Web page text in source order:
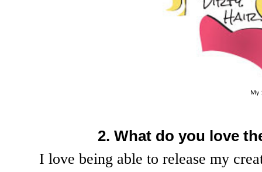
My
2. What do you love
I love being able to release my